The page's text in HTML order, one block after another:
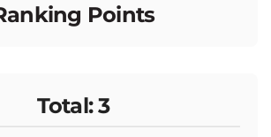
Points
Total: 3